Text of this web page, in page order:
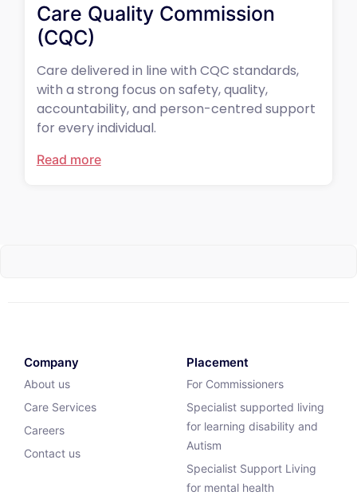
Care Quality Commission
(CQC)
Care delivered in line with CQC standards,
with a strong focus on safety, quality,
accountability, and person-centred support
for every individual.
Read more
Company
About us
Care Services
Careers
Contact us
Placement
For Commissioners
Specialist supported living
for learning disability and
Autism
Specialist Support Living
for mental health